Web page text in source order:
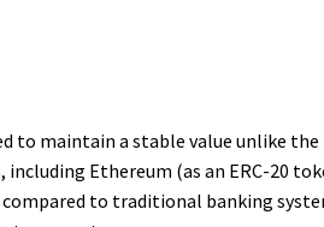
to maintain a stable value unlike
Ethereum (as an ERC-20
to traditional banking